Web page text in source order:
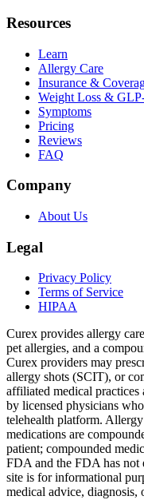
Resources
Learn
Allergy Care
Insurance &
Weight Loss &
Symptoms
Pricing
Reviews
FAQ
Company
About Us
Legal
Privacy Policy
Terms of Service
HIPAA
Curex provides allergy
pet allergies, and a
Curex providers may
allergy shots (SCIT), or
affiliated medical practices
by licensed physicians
telehealth platform.
medications are
patient; compounded
FDA and the FDA has not
site is for informational
medical advice,